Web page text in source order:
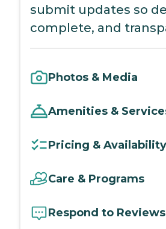
submit updates so
complete, and
Photos & Media
Amenities &
Pricing & Availability
Care & Programs
Respond to Reviews